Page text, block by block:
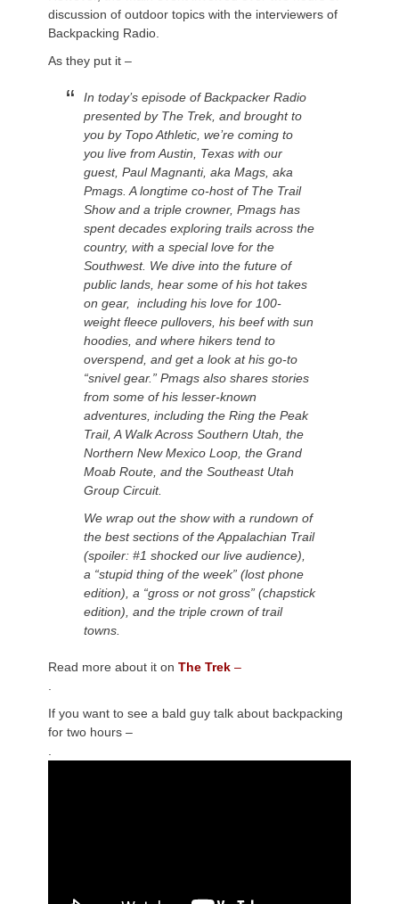
discussion of outdoor topics with the interviewers of
Backpacking Radio.
As they put it –
In today’s episode of Backpacker Radio
presented by The Trek, and brought to
you by Topo Athletic, we’re coming to
you live from Austin, Texas with our
guest, Paul Magnanti, aka Mags, aka
Pmags. A longtime co-host of The Trail
Show and a triple crowner, Pmags has
spent decades exploring trails across the
country, with a special love for the
Southwest. We dive into the future of
public lands, hear some of his hot takes
on gear, including his love for 100-
weight fleece pullovers, his beef with sun
hoodies, and where hikers tend to
overspend, and get a look at his go-to
“snivel gear.” Pmags also shares stories
from some of his lesser-known
adventures, including the Ring the Peak
Trail, A Walk Across Southern Utah, the
Northern New Mexico Loop, the Grand
Moab Route, and the Southeast Utah
Group Circuit.
We wrap out the show with a rundown of
the best sections of the Appalachian Trail
(spoiler: #1 shocked our live audience),
a “stupid thing of the week” (lost phone
edition), a “gross or not gross” (chapstick
edition), and the triple crown of trail
towns.
Read more about it on The Trek –
If you want to see a bald guy talk about backpacking
for two hours –